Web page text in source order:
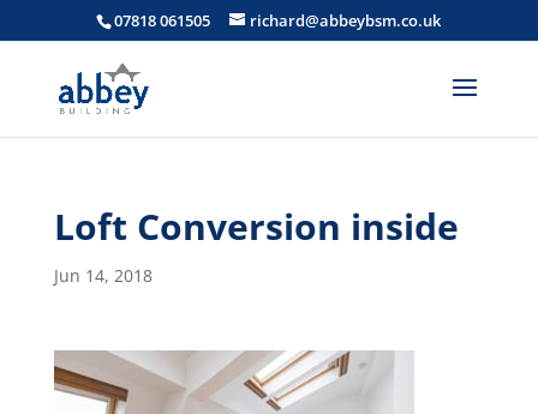
07818 061505 richard@abbeybsm.co.uk
Loft Conversion inside
Jun 14, 2018